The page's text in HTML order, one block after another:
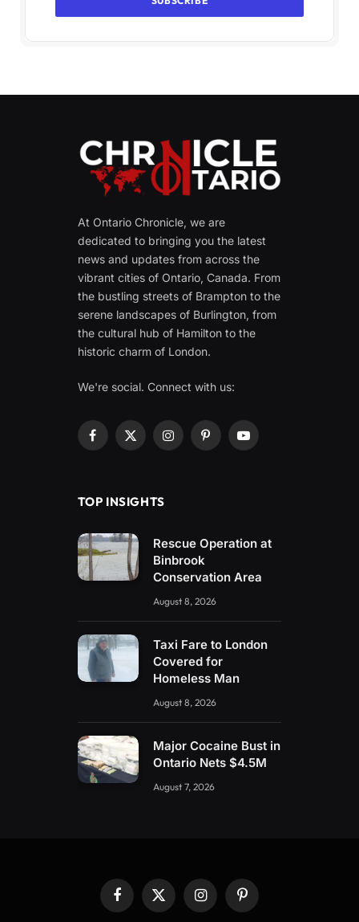
At Ontario Chronicle, we are
dedicated to bringing you the latest
news and updates from across the
vibrant cities of Ontario, Canada. From
the bustling streets of Brampton to the
serene landscapes of Burlington, from
the cultural hub of Hamilton to the
historic charm of London.
We're social. Connect with us:
Facebook
X
InstagramPinterestYouTube
TOP INSIGHTS
Rescue Operation at
Binbrook
Conservation Area
August 8, 2026
Taxi Fare to London
Covered for
Homeless Man
August 8, 2026
Major Cocaine Bust in
Ontario Nets $4.5M
August 7, 2026
Facebook
X
(Twitter)
InstagramPinterest